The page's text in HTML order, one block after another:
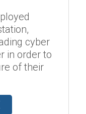
cyber
in order to
of their